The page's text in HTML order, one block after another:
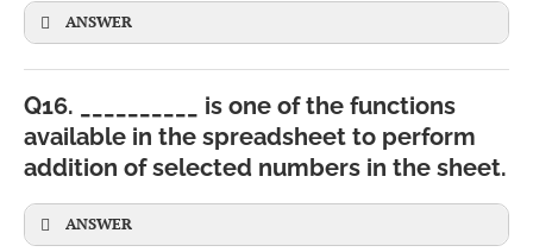
ANSWER
Q16. __________ is one of the functions
available in the spreadsheet to perform
addition of selected numbers in the sheet.
ANSWER